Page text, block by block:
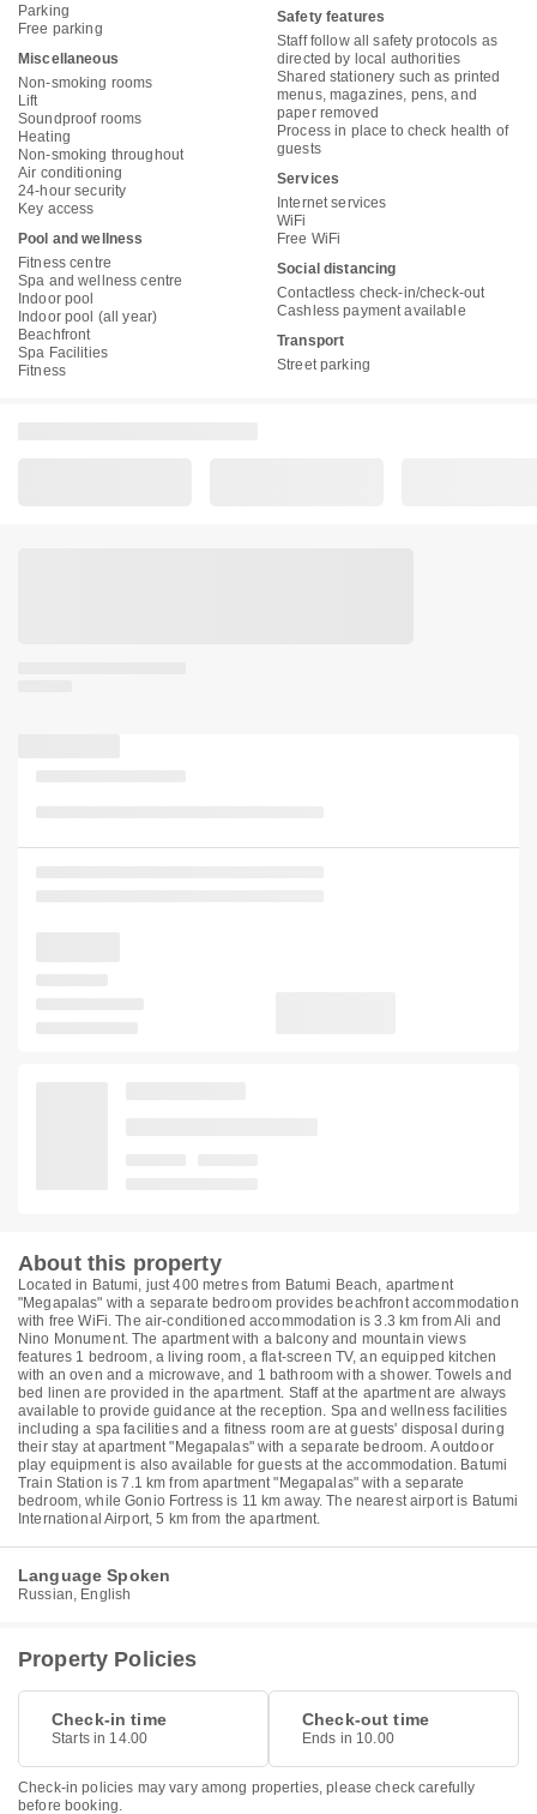
Parking
Free parking
Miscellaneous
Non-smoking rooms
Lift
Soundproof rooms
Heating
Non-smoking throughout
Air conditioning
24-hour security
Key access
Pool and wellness
Fitness centre
Spa and wellness centre
Indoor pool
Indoor pool (all year)
Beachfront
Spa Facilities
Fitness
Safety features
Staff follow all safety protocols as
directed by local authorities
Shared stationery such as printed
menus, magazines, pens, and
paper removed
Process in place to check health of
guests
Services
Internet services
WiFi
Free WiFi
Social distancing
Contactless check-in/check-out
Cashless payment available
Transport
Street parking
About this property
Located in Batumi, just 400 metres from Batumi Beach, apartment
"Megapalas" with a separate bedroom provides beachfront accommodation
with free WiFi. The air-conditioned accommodation is 3.3 km from Ali and
Nino Monument. The apartment with a balcony and mountain views
features 1 bedroom, a living room, a flat-screen TV, an equipped kitchen
with an oven and a microwave, and 1 bathroom with a shower. Towels and
bed linen are provided in the apartment. Staff at the apartment are always
available to provide guidance at the reception. Spa and wellness facilities
including a spa facilities and a fitness room are at guests' disposal during
their stay at apartment "Megapalas" with a separate bedroom. A outdoor
play equipment is also available for guests at the accommodation. Batumi
Train Station is 7.1 km from apartment "Megapalas" with a separate
bedroom, while Gonio Fortress is 11 km away. The nearest airport is Batumi
International Airport, 5 km from the apartment.
Language Spoken
Russian, English
Property Policies
Check-in time
Starts in 14.00
Check-out time
Ends in 10.00
Check-in policies may vary among properties, please check carefully
before booking.